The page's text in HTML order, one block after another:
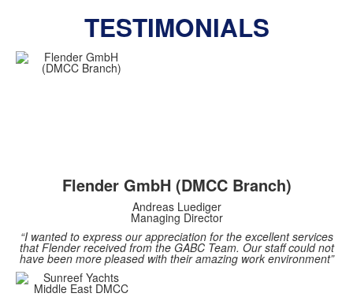
TESTIMONIALS
Flender GmbH (DMCC Branch)
Andreas Luediger
Managing Director
“I wanted to express our appreciation for the excellent services
that Flender received from the GABC Team. Our staff could not
have been more pleased with their amazing work environment”